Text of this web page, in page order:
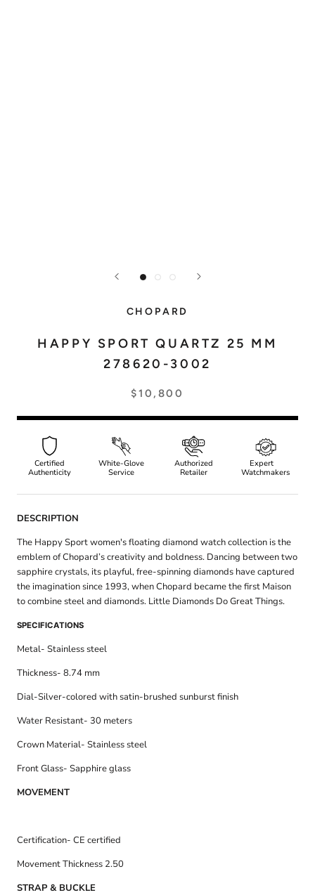
CHOPARD
HAPPY SPORT QUARTZ 25 MM
278620-3002
$10,800
Certified
Authenticity
White-Glove
Service
Authorized
Retailer
Expert
Watchmakers
DESCRIPTION
The Happy Sport women's floating diamond watch collection is the
emblem of Chopard’s creativity and boldness. Dancing between two
sapphire crystals, its playful, free-spinning diamonds have captured
the imagination since 1993, when Chopard became the first Maison
to combine steel and diamonds. Little Diamonds Do Great Things.
SPECIFICATIONS
Metal- Stainless steel
Thickness- 8.74 mm
Dial-Silver-colored with satin-brushed sunburst finish
Water Resistant- 30 meters
Crown Material- Stainless steel
Front Glass- Sapphire glass
MOVEMENT
Certification- CE certified
Movement Thickness 2.50
STRAP & BUCKLE